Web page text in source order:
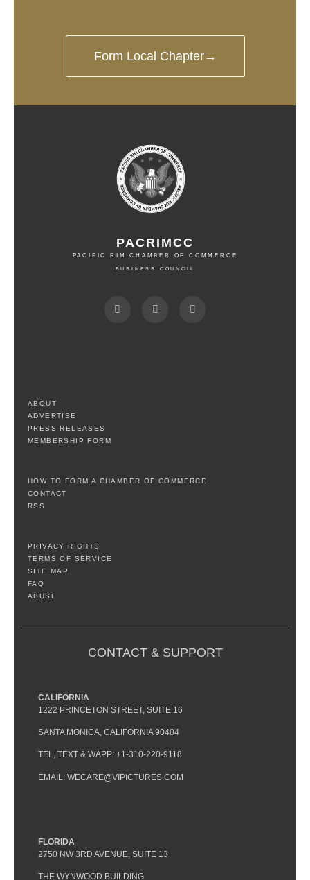
Form Local Chapter→
PACRIMCC
PACIFIC RIM CHAMBER OF COMMERCE
BUSINESS COUNCIL
ABOUT
ADVERTISE
PRESS RELEASES
MEMBERSHIP FORM
HOW TO FORM A CHAMBER OF COMMERCE
CONTACT
RSS
PRIVACY RIGHTS
TERMS OF SERVICE
SITE MAP
FAQ
ABUSE
CONTACT & SUPPORT
CALIFORNIA
1222 PRINCETON STREET, SUITE 16
SANTA MONICA, CALIFORNIA 90404
TEL, TEXT & WAPP: +1-310-220-9118
EMAIL: WECARE@VIPICTURES.COM
FLORIDA
2750 NW 3RD AVENUE, SUITE 13
THE WYNWOOD BUILDING